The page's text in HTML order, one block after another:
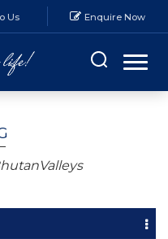
Us Enquire Now